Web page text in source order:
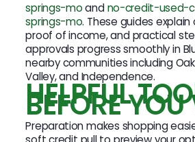
springs-moandno-credit-used-
springs-mo. These guides
proof of income, and practical
approvals progress smoothly in
nearby communities including
Valley, and Independence.
HELPFUL
BEFORE YOU
Preparation makes shopping